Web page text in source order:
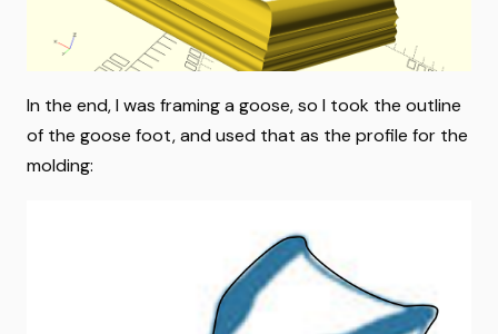
In the end, I was framing a goose, so I took the outline
of the goose foot, and used that as the profile for the
molding: